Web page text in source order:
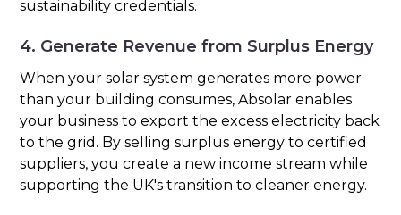
sustainability credentials.
4. Generate Revenue from Surplus Energy
When your solar system generates more power
than your building consumes, Absolar enables
your business to export the excess electricity back
to the grid. By selling surplus energy to certified
suppliers, you create a new income stream while
supporting the UK's transition to cleaner energy.